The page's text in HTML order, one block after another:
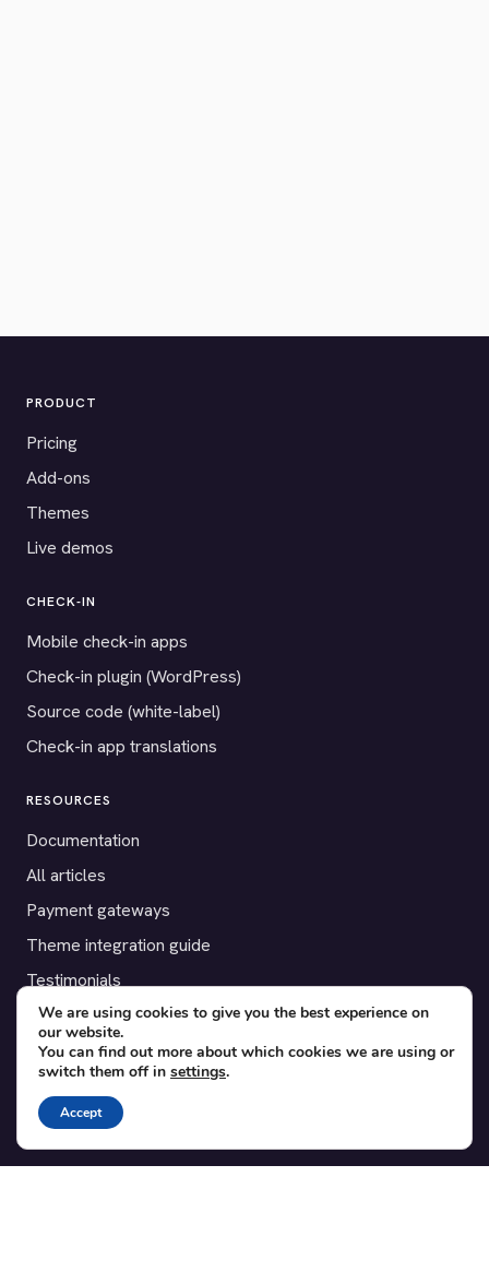
PRODUCT
Pricing
Add-ons
Themes
Live demos
CHECK-IN
Mobile check-in apps
Check-in plugin (WordPress)
Source code (white-label)
Check-in app translations
RESOURCES
Documentation
All articles
Payment gateways
Theme integration guide
Testimonials
SUPPORT
Contact
Blog
Translations
We are using cookies to give you the best experience on
our website.
You can find out more about which cookies we are using or
switch them off in settings.
Accept